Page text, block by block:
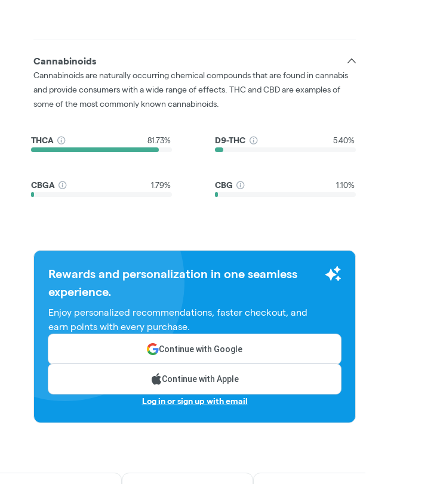
Cannabinoids
Cannabinoids are naturally occurring chemical compounds that are found in cannabis
and provide consumers with a wide range of effects. THC and CBD are examples of
some of the most commonly known cannabinoids.
THCA 81.73% D9-THC 5.40%
CBGA 1.79% CBG 1.10%
Rewards and personalization in one seamless
experience.
Enjoy personalized recommendations, faster checkout, and
earn points with every purchase.
Continue with Google
Continue with Apple
Log in or sign up with email